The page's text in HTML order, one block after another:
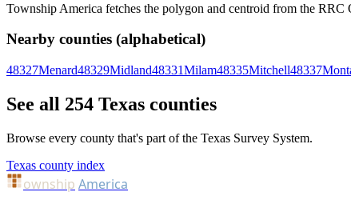
Township America fetches the polygon and centroid from the RRC
Nearby counties (alphabetical)
48327Menard48329Midland48331Milam48335Mitchell48337
See all 254 Texas counties
Browse every county that's part of the Texas Survey System.
Texas county index
ownship America